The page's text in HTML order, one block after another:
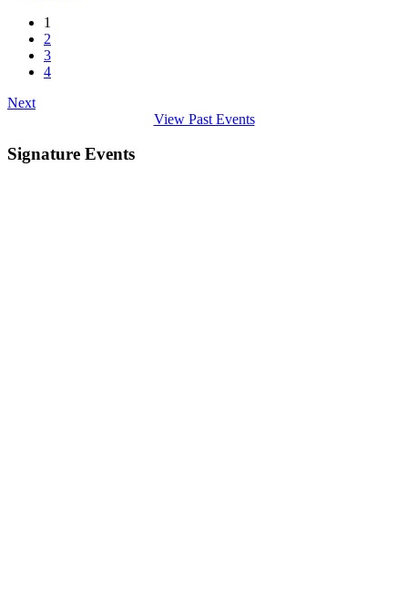
1
2
3
4
Next
View Past Events
Signature Events